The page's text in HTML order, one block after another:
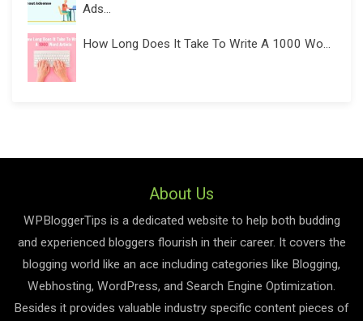
Ads...
How Long Does It Take To Write A 1000 Wo...
About Us
WPBloggerTips is a dedicated website to help both budding
and experienced bloggers flourish in their career. It covers the
blogging world like an ace including categories like Blogging,
Webhosting, WordPress, and Search Engine Optimization.
Besides it provides valuable industry specific content pieces of